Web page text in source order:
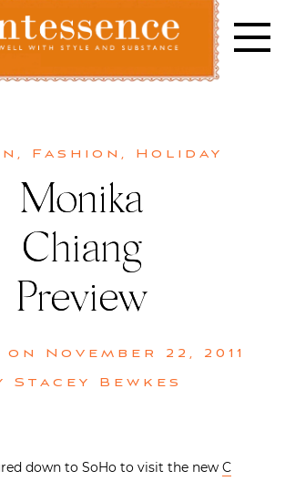
, Fashion , Holiday
Monika
Chiang
Preview
on November 22, 2011
Stacey Bewkes
down to SoHo to visit the new C